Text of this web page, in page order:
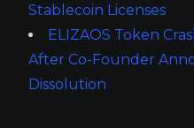
Stablecoin Licenses
ELIZAOS Token
After Co-Founder
Dissolution